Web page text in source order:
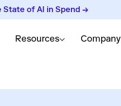
State of AI in Spend →
Resources Company